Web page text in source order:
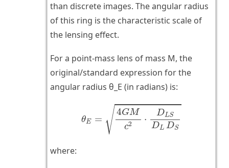
than discrete images. The angular radius
of this ring is the characteristic scale of
the lensing effect.
For a point-mass lens of mass M, the
original/standard expression for the
angular radius θ_E (in radians) is:
θE = √4GM
c2 ⋅
DLS
DL DS
Mc2⋅DLSDLDS
where: